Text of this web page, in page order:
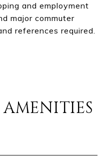
and employment
major commuter
references required.
AMENITIES